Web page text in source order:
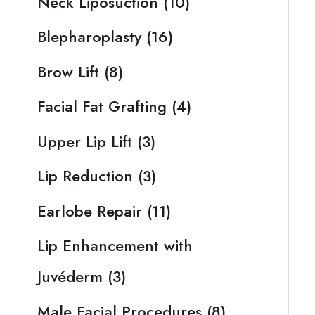
Blepharoplasty(16)
Brow Lift (8)
Facial Fat Grafting (4)
Upper Lip Lift (3)
Lip Reduction (3)
Earlobe Repair (11)
Lip Enhancement with
Juvéderm (3)